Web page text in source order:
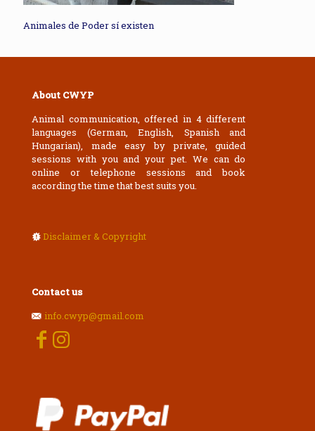
Animales de Poder sí existen
About CWYP
Animal communication, offered in 4 different
languages (German, English, Spanish and
Hungarian), made easy by private, guided
sessions with you and your pet. We can do
online or telephone sessions and book
according the time that best suits you.
Disclaimer & Copyright
Contact us
info.cwyp@gmail.com